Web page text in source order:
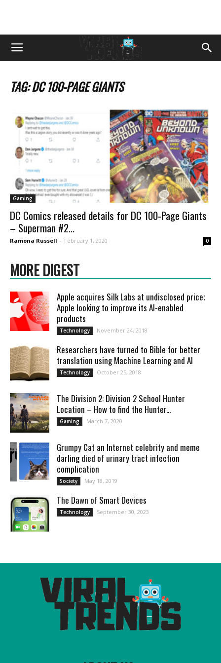
TAG: DC 100-PAGE GIANTS
Gaming
DC Comics released details for DC 100-Page Giants
– Superman #2...
Ramona Russell - February 1, 2020 0
MORE DIGEST
Apple acquires Silk Labs at undisclosed price;
Apple looking to improve its AI-enabled
products
Technology November 24, 2018
Researchers have turned to Bible for better
translation using Machine Learning and AI
Technology October 25, 2018
The Division 2: Division 2 School Hunter
Location – How to find the Hunter...
Gaming March 7, 2020
Grumpy Cat an Internet celebrity and meme
darling died of urinary tract infection
complication
Society May 18, 2019
Thе Dawn of Smart Dеvicеs
Technology September 30, 2023